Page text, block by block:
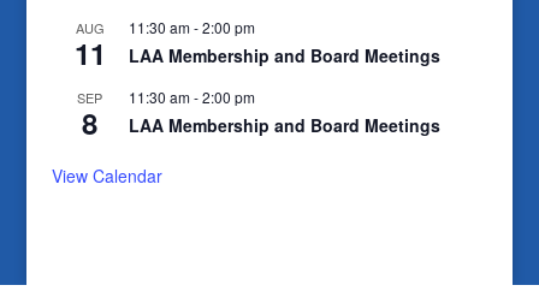
AUG
11
11:30 am-2:00 pm
LAA Membership and Board Meetings
SEP
8
11:30 am-2:00 pm
LAA Membership and Board Meetings
View Calendar